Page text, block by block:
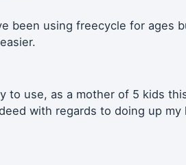
been using freecycle for ages
to use, as a mother of 5 kids
with regards to doing up my